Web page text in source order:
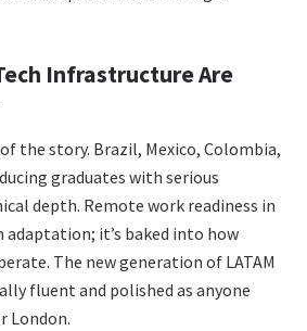
Infrastructure Are
the story. Brazil, Mexico, Colombia,
graduates with serious
depth. Remote work readiness in
adaptation; it’s baked into how
The new generation of LATAM
fluent and polished as anyone
London.